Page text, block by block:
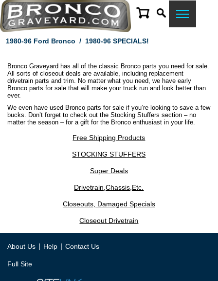
1980-96 Ford Bronco / 1980-96 SPECIALS!
Bronco Graveyard has all of the classic Bronco parts you need for sale.
All sorts of closeout deals are available, including replacement
drivetrain parts and trim. No matter what you need, we have early
Bronco parts for sale that will make your truck run and look better than
ever.
We even have used Bronco parts for sale if you’re looking to save a few
bucks. Don’t forget to check out the Stocking Stuffers section – no
matter the season – for a gift for the Bronco enthusiast in your life.
Free Shipping Products
STOCKING STUFFERS
Super Deals
Drivetrain,Chassis,Etc.
Closeouts, Damaged Specials
Closeout Drivetrain
About Us | Help | Contact Us
Full Site